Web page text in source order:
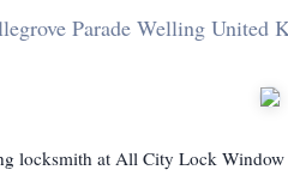
Parade Welling United
locksmith at All City Lock Window